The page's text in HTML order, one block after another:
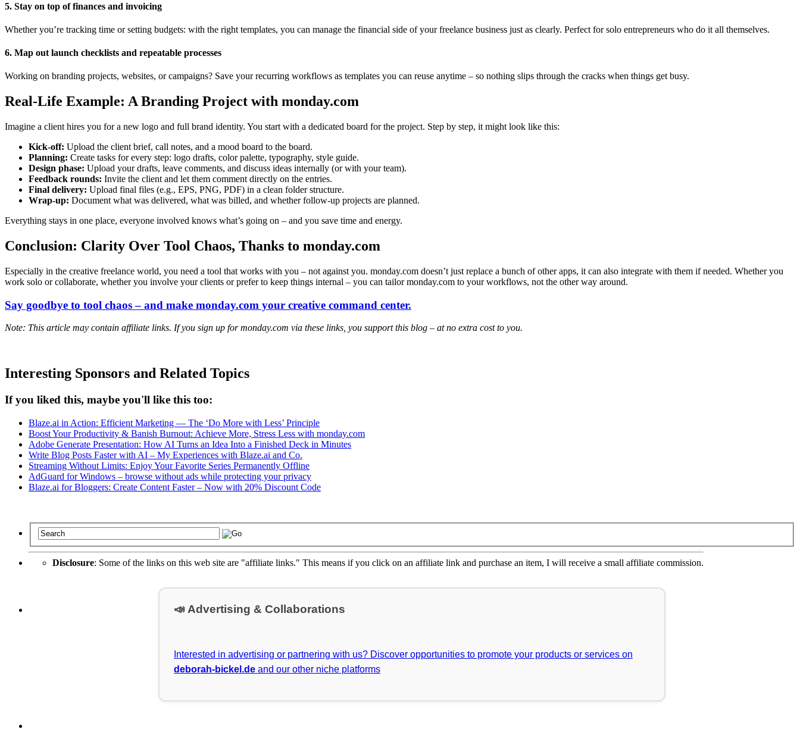
5. Stay on top of finances and invoicing
Whether you’re tracking time or setting budgets: with the right templates, you can manage the financial side of your freelance business just as clearly. Perfect for solo entrepreneurs who do it all themselves.
6. Map out launch checklists and repeatable processes
Working on branding projects, websites, or campaigns? Save your recurring workflows as templates you can reuse anytime – so nothing slips through the cracks when things get busy.
Real-Life Example: A Branding Project with monday.com
Imagine a client hires you for a new logo and full brand identity. You start with a dedicated board for the project. Step by step, it might look like this:
Kick-off: Upload the client brief, call notes, and a mood board to the board.
Planning: Create tasks for every step: logo drafts, color palette, typography, style guide.
Design phase: Upload your drafts, leave comments, and discuss ideas internally (or with your team).
Feedback rounds: Invite the client and let them comment directly on the entries.
Final delivery: Upload final files (e.g., EPS, PNG, PDF) in a clean folder structure.
Wrap-up: Document what was delivered, what was billed, and whether follow-up projects are planned.
Everything stays in one place, everyone involved knows what’s going on – and you save time and energy.
Conclusion: Clarity Over Tool Chaos, Thanks to monday.com
Especially in the creative freelance world, you need a tool that works with you – not against you. monday.com doesn’t just replace a bunch of other apps, it can also integrate with them if needed. Whether you
work solo or collaborate, whether you involve your clients or prefer to keep things internal – you can tailor monday.com to your workflows, not the other way around.
Say goodbye to tool chaos – and make monday.com your creative command center.
Note: This article may contain affiliate links. If you sign up for monday.com via these links, you support this blog – at no extra cost to you.
Interesting Sponsors and Related Topics
If you liked this, maybe you'll like this too:
Blaze.ai in Action: Efficient Marketing — The ‘Do More with Less’ Principle
Boost Your Productivity & Banish Burnout: Achieve More, Stress Less with monday.com
Adobe Generate Presentation: How AI Turns an Idea Into a Finished Deck in Minutes
Write Blog Posts Faster with AI – My Experiences with Blaze.ai and Co.
Streaming Without Limits: Enjoy Your Favorite Series Permanently Offline
AdGuard for Windows – browse without ads while protecting your privacy
Blaze.ai for Bloggers: Create Content Faster – Now with 20% Discount Code
Disclosure: Some of the links on this web site are "affiliate links." This means if you click on an affiliate link and purchase an item, I will receive a small affiliate commission.
📣 Advertising & Collaborations
Interested in advertising or partnering with us? Discover opportunities to promote your products or services on
deborah-bickel.de and our other niche platforms